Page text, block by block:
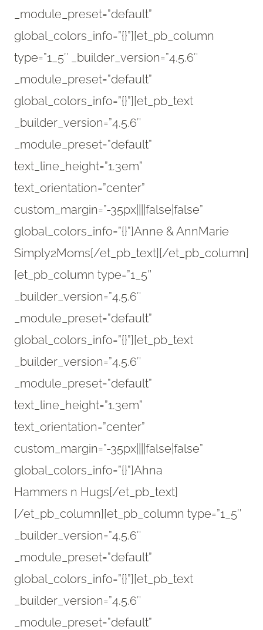
_module_preset=”default”
global_colors_info=”{}”][et_pb_column
type=”1_5″ _builder_version=”4.5.6″
_module_preset=”default”
global_colors_info=”{}”][et_pb_text
_builder_version=”4.5.6″
_module_preset=”default”
text_line_height=”1.3em”
text_orientation=”center”
custom_margin=”-35px||||false|false”
global_colors_info=”{}”]Anne & AnnMarie
Simply2Moms[/et_pb_text][/et_pb_column]
[et_pb_column type=”1_5″
_builder_version=”4.5.6″
_module_preset=”default”
global_colors_info=”{}”][et_pb_text
_builder_version=”4.5.6″
_module_preset=”default”
text_line_height=”1.3em”
text_orientation=”center”
custom_margin=”-35px||||false|false”
global_colors_info=”{}”]Ahna
Hammers n Hugs[/et_pb_text]
[/et_pb_column][et_pb_column type=”1_5″
_builder_version=”4.5.6″
_module_preset=”default”
global_colors_info=”{}”][et_pb_text
_builder_version=”4.5.6″
_module_preset=”default”